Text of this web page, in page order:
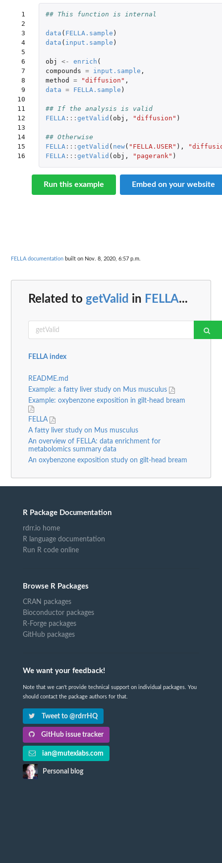
1
2
3
4
5
6
7
8
9
10
11
12
13
14
15
16
## This function is internal
data ( FELLA.sample )
data ( input.sample )
obj <- enrich (
compounds = input.sample ,
method
= "diffusion" ,
data = FELLA.sample )
## If the analysis is valid
FELLA::: getValid ( obj , "diffusion" )
## Otherwise
FELLA::: getValid ( new( "FELLA.USER" ),
FELLA::: getValid ( obj , "pagerank" )
Run this example Embed on your website
FELLA documentation built on Nov. 8, 2020, 6:57 p.m.
Related to getValid in FELLA...
FELLA index
README.md
Example: a fatty liver study on Mus musculus
Example: oxybenzone exposition in gilt-head bream
FELLA
A fatty liver study on Mus musculus
An overview of FELLA: data enrichment for
metabolomics summary data
An oxybenzone exposition study on gilt-head bream
R Package Documentation
rdrr.io home
R language documentation
Run R code online
Browse R Packages
CRAN packages
Bioconductor packages
R-Forge packages
GitHub packages
We want your feedback!
Note that we can't provide technical support on individual packages. You
should contact the package authors for that.
Tweet to @rdrrHQ
GitHub issue tracker
ian@mutexlabs.com
Personal blog